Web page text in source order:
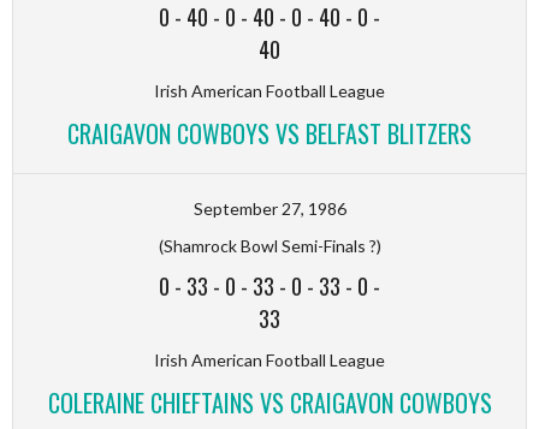
0 - 40 - 0 - 40 - 0 - 40 - 0 -
40
Irish American Football League
CRAIGAVON COWBOYS VS BELFAST BLITZERS
September 27, 1986
(Shamrock Bowl Semi-Finals ?)
0 - 33 - 0 - 33 - 0 - 33 - 0 -
33
Irish American Football League
COLERAINE CHIEFTAINS VS CRAIGAVON COWBOYS